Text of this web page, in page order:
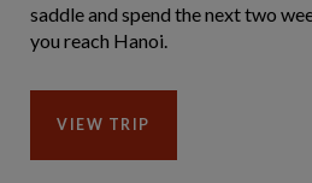
saddle and spend the next two
you reach Hanoi.
VIEW TRIP